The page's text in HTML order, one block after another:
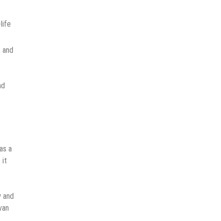
a
it
and